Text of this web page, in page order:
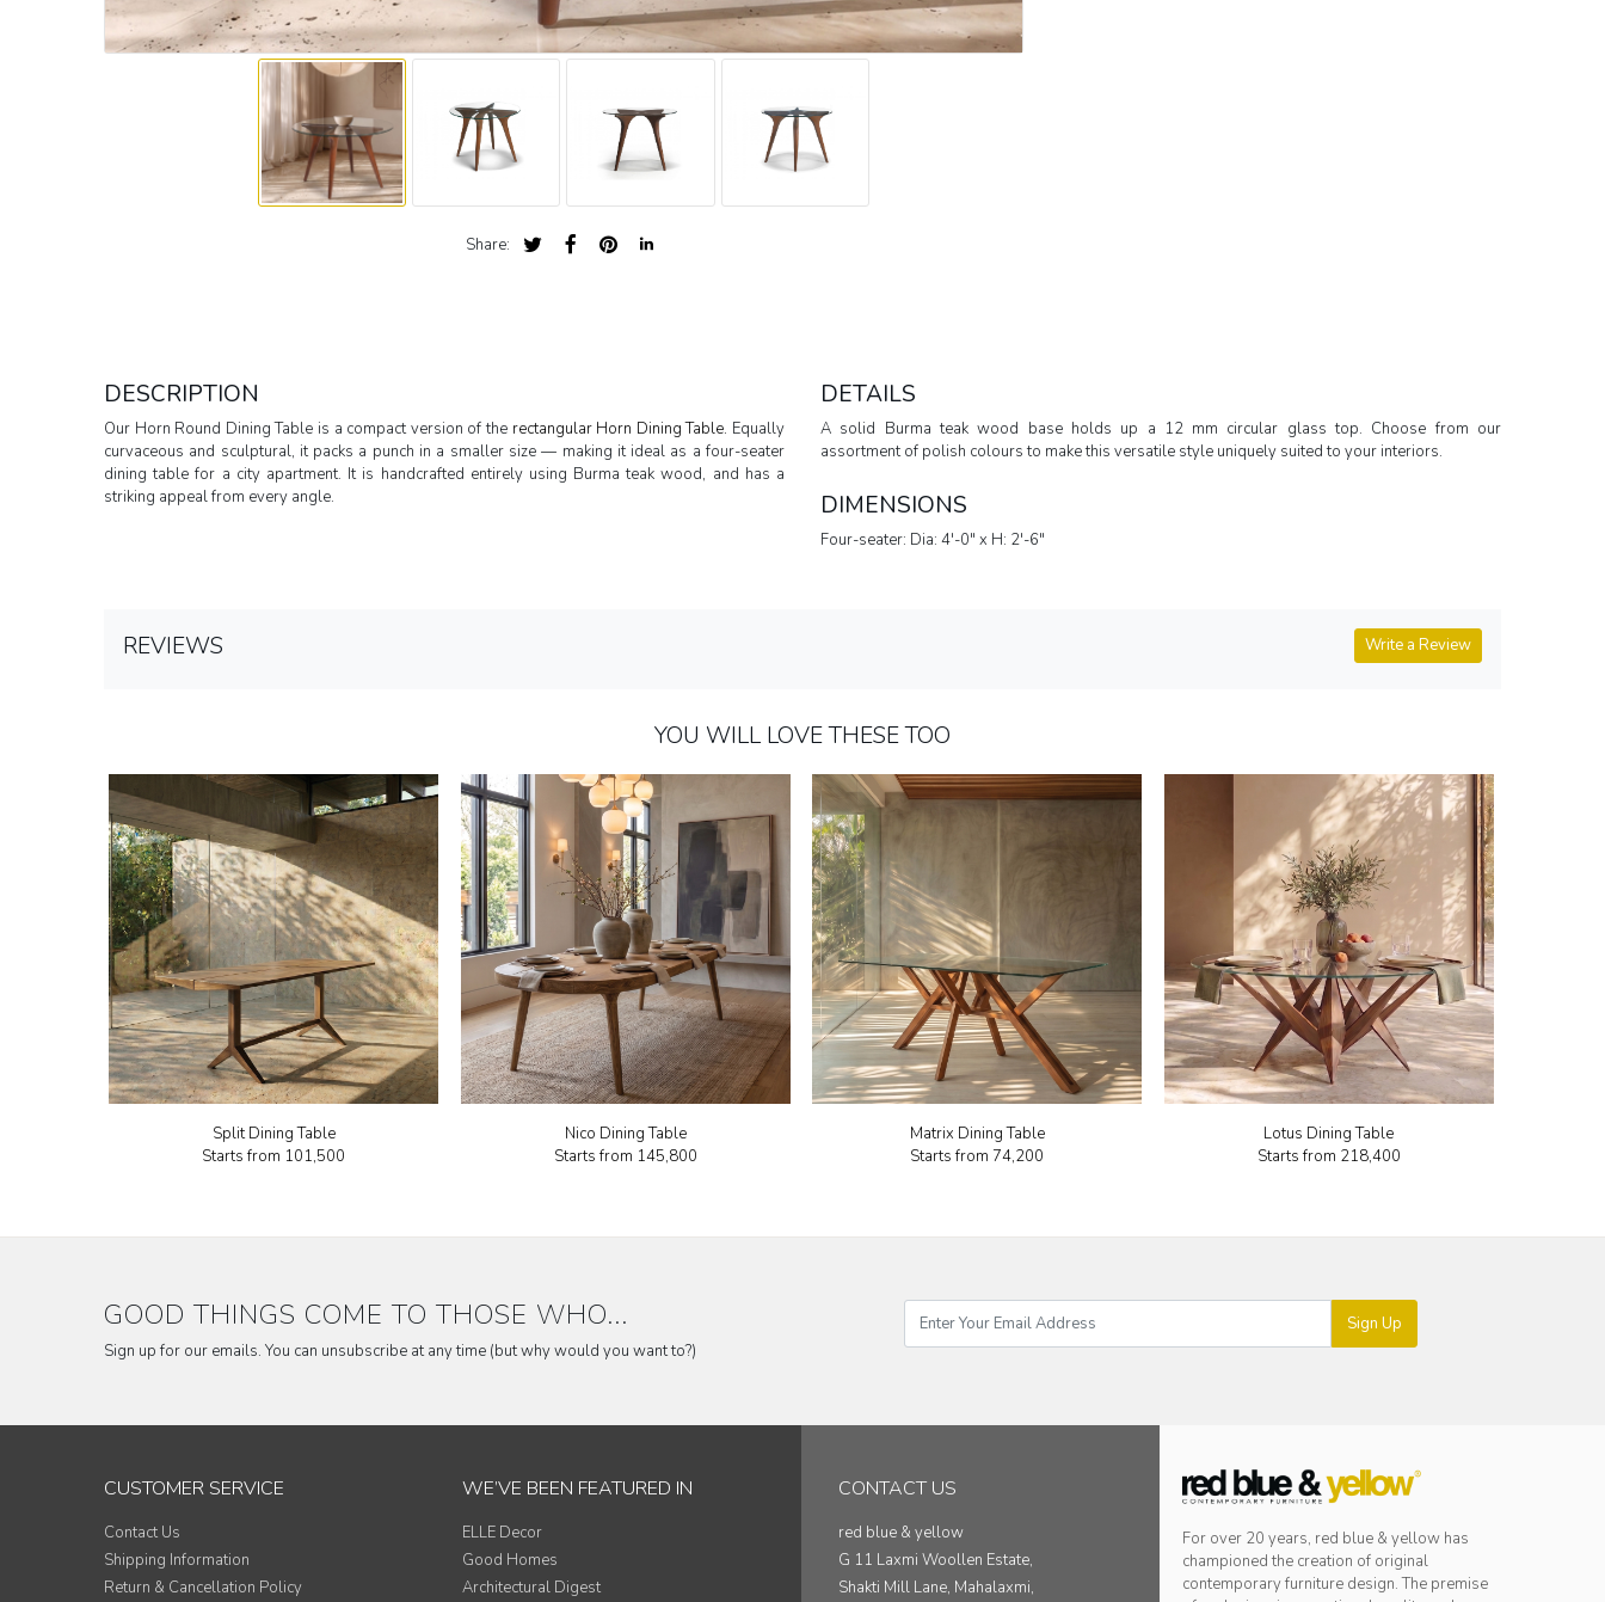
Share:
DESCRIPTION
Our Horn Round Dining Table is a compact version of the rectangular Horn Dining Table. Equally
curvaceous and sculptural, it packs a punch in a smaller size — making it ideal as a four-seater
dining table for a city apartment. It is handcrafted entirely using Burma teak wood, and has a
striking appeal from every angle.
DETAILS
A solid Burma teak wood base holds up a 12 mm circular glass top. Choose from our
assortment of polish colours to make this versatile style uniquely suited to your interiors.
DIMENSIONS
Four-seater: Dia: 4'-0" x H: 2'-6"
REVIEWS Write a Review
YOU WILL LOVE THESE TOO
Split Dining Table
Starts from ₹101,500
Nico Dining Table
Starts from ₹145,800
Matrix Dining Table
Starts from ₹74,200
Lotus Dining Table
Starts from ₹218,400
GOOD THINGS COME TO THOSE WHO...
Sign up for our emails. You can unsubscribe at any time (but why would you want to?)
Sign Up
CUSTOMER SERVICE
Contact Us
Shipping Information
Return & Cancellation Policy
WE’VE BEEN FEATURED IN
ELLE Decor
Good Homes
Architectural Digest
CONTACT US
red blue & yellow
G 11 Laxmi Woollen Estate,
Shakti Mill Lane, Mahalaxmi,
For over 20 years, red blue & yellow has
championed the creation of original
contemporary furniture design. The premise